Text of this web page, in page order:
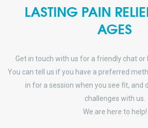
LASTING PAIN
AGES
Get in touch with us for a friendly chat or
You can tell us if you have a preferred
in for a session when you see fit, and
challenges with us.
We are here to help!